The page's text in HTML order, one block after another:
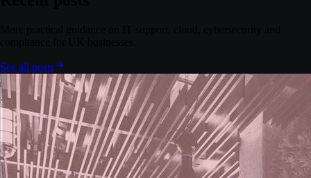
See all posts